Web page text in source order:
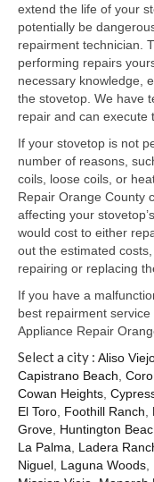
Maytag
Monogram
Samsung
Sub Zero
Brands T-Z
Thermador
U-Line Repair
Viking Repair
Whirlpool
Wolf Repair
Service Area
About Us
Blog
extend the life of your
potentially be
repairment technician.
performing repairs
necessary knowledge,
the stovetop. We have
repair and can execute
If your stovetop is not
number of reasons,
coils, loose coils, or
Repair Orange County
affecting your
would cost to either
out the estimated
repairing or replacing
If you have a
best repairment
Appliance Repair
Select a city : Aliso
Capistrano Beach
Cowan Heights
El Toro Foothill Ranch
Grove Huntington
La Palma
Ladera
Niguel Laguna Woods